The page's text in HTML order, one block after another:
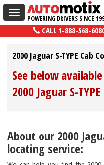
Toggle
navigation
POWERING DRIVERS SINCE
CALL 1-888-568-
2000 Jaguar S-TYPE Cab
See below
2000 Jaguar S-
About our 2000
locating service: